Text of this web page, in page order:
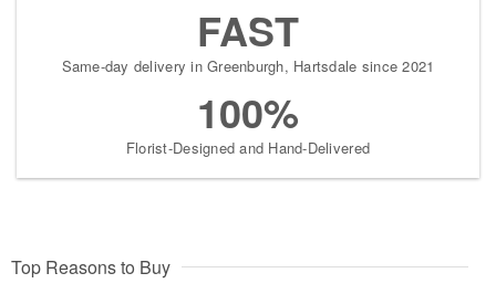
FAST
Same-day delivery in Greenburgh, Hartsdale since 2021
100%
Florist-Designed and Hand-Delivered
Top Reasons to Buy